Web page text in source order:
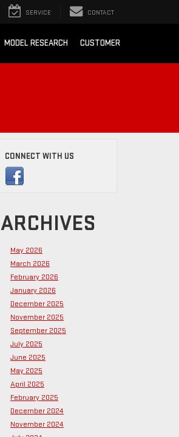
SERVICE CONTACT
MODEL RESEARCH CUSTOMER
CONNECT WITH US
ARCHIVES
May 2026
March 2026
February 2026
January 2026
December 2025
November 2025
September 2025
July 2025
June 2025
May 2025
April 2025
February 2025
December 2024
November 2024